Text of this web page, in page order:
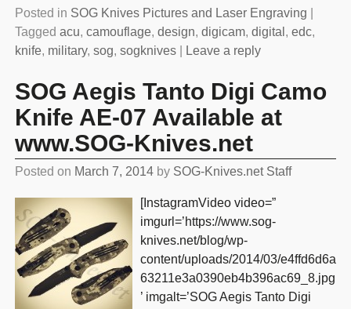
Posted in SOG Knives Pictures and Laser Engraving
Tagged acu, camouflage, design, digicam, digital , edc,
knife, military, sog, sogknives| Leave a reply
SOG Aegis Tanto Digi Camo
Knife AE-07 Available at
www.SOG-Knives.net
Posted on March 7, 2014 by SOG-Knives.net Staff
[InstagramVideo video=”
imgurl=’https://www.sog-
knives.net/blog/wp-
content/uploads/2014/03/e4ffd6d6a
63211e3a0390eb4b396ac69_8.jpg
’ imgalt=’SOG Aegis Tanto Digi